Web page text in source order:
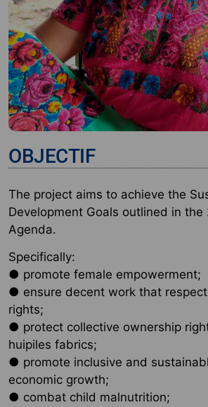
OBJECTIF
The project aims to achieve the
Development Goals outlined in the
Agenda.
Specifically:
● promote female empowerment;
● ensure decent work that
rights;
● protect collective ownership
huipiles fabrics;
● promote inclusive and
economic growth;
● combat child malnutrition;